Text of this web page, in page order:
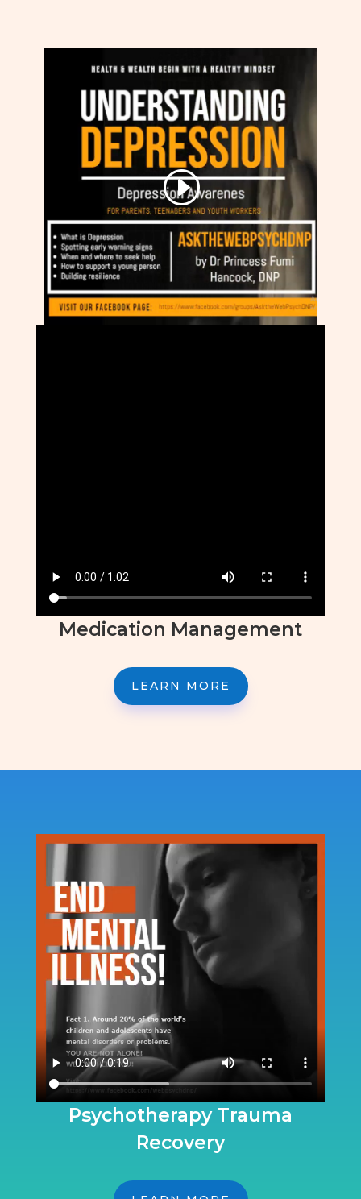
Medication Management
LEARN MORE
Psychotherapy Trauma
Recovery